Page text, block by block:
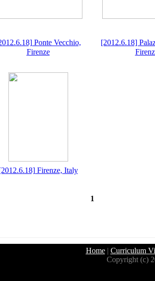
Ponte Vecchio,
Firenze
[2012.6.18]
Firenze, Italy
1
Home| Curriculum
Copyright (c)